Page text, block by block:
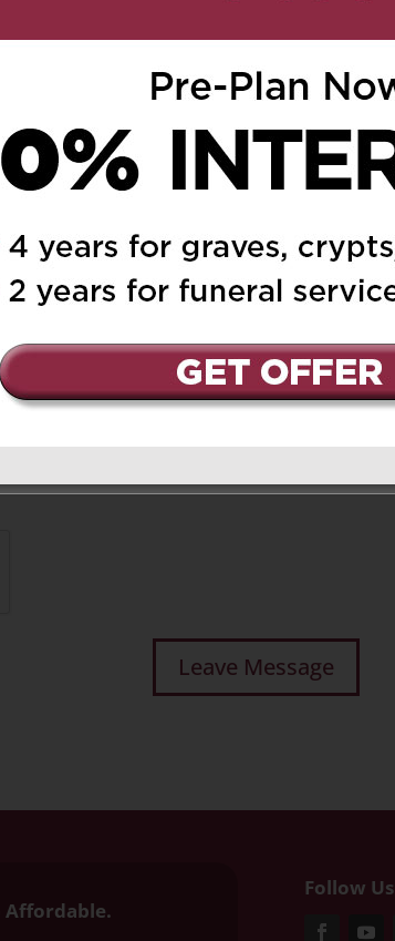
Required fields are marked
Affordable.
Follow Us